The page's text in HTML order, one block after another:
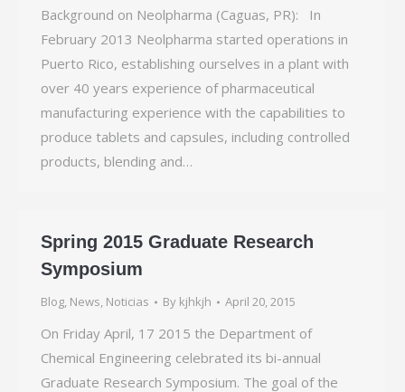
Background on Neolpharma (Caguas, PR): In
February 2013 Neolpharma started operations in
Puerto Rico, establishing ourselves in a plant with
over 40 years experience of pharmaceutical
manufacturing experience with the capabilities to
produce tablets and capsules, including controlled
products, blending and…
Spring 2015 Graduate Research
Symposium
Blog, News, Noticias By kjhkjh April 20, 2015
On Friday April, 17 2015 the Department of
Chemical Engineering celebrated its bi-annual
Graduate Research Symposium. The goal of the